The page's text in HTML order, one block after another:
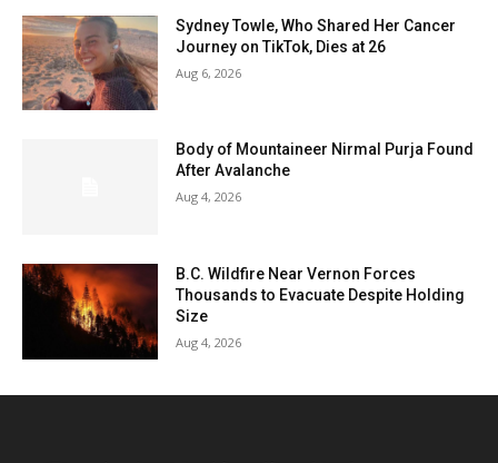
Sydney Towle, Who Shared Her Cancer
Journey on TikTok, Dies at 26
Aug 6, 2026
Body of Mountaineer Nirmal Purja Found
After Avalanche
Aug 4, 2026
B.C. Wildfire Near Vernon Forces
Thousands to Evacuate Despite Holding
Size
Aug 4, 2026